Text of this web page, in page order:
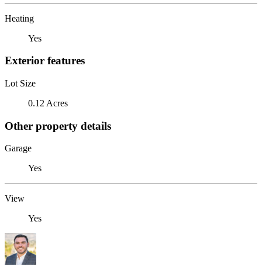
Heating
Yes
Exterior features
Lot Size
0.12 Acres
Other property details
Garage
Yes
View
Yes